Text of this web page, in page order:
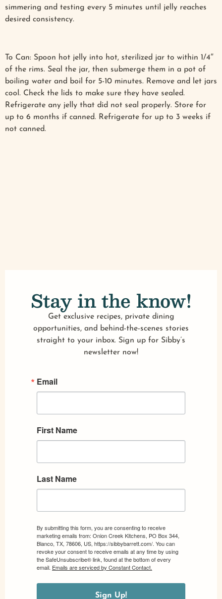
simmering and testing every 5 minutes until jelly reaches
desired consistency.
To Can: Spoon hot jelly into hot, sterilized jar to within 1/4″
of the rims. Seal the jar, then submerge them in a pot of
boiling water and boil for 5-10 minutes. Remove and let jars
cool. Check the lids to make sure they have sealed.
Refrigerate any jelly that did not seal properly. Store for
up to 6 months if canned. Refrigerate for up to 3 weeks if
not canned.
Stay in the know!
Get exclusive recipes, private dining
opportunities, and behind-the-scenes stories
straight to your inbox. Sign up for Sibby’s
newsletter now!
Email
First Name
Last Name
By submitting this form, you are consenting to receive
marketing emails from: Onion Creek Kitchens, PO Box 344,
Blanco, TX, 78606, US, https://sibbybarrett.com/. You can
revoke your consent to receive emails at any time by using
the SafeUnsubscribe® link, found at the bottom of every
email. Emails are serviced by Constant Contact.
Sign Up!